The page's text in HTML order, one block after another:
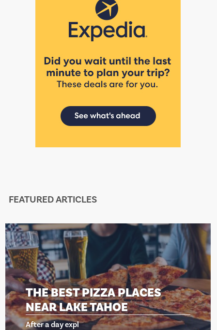
FEATURED ARTICLES
BEST PIZZA PLACES
LAKE TAHOE
a day expl